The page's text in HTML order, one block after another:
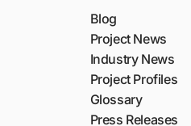
Blog
Project News
Industry News
Project Profiles
Glossary
Press Releases